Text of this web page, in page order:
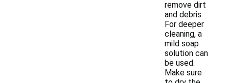
remove dirt
and debris.
For deeper
cleaning, a
mild soap
solution can
be used.
Make sure